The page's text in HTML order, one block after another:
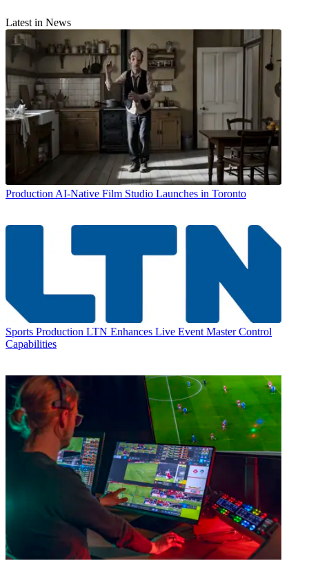
Latest in News
Production AI-Native Film Studio Launches in Toronto
Sports Production LTN Enhances Live Event Master Control
Capabilities